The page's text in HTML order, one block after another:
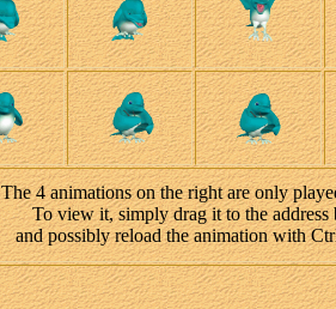
The 4 animations on the right are only
To view it, simply drag it to the address
and possibly reload the animation with